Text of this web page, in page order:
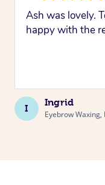
Ash was lovely.
happy with the
I
Ingrid
Eyebrow Waxing,